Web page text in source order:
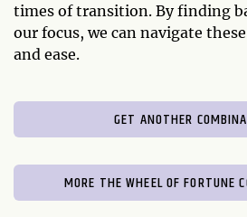
times of transition. By finding
our focus, we can navigate
and ease.
GET ANOTHER
MORE THE WHEEL OF FORTUNE